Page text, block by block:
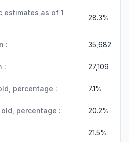
estimates as of 1
28.3%
: 35,682
: 27,109
percentage : 7.1%
percentage : 20.2%
21.5%